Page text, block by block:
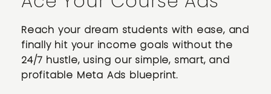
Reach your dream students with ease, and
finally hit your income goals without the
24/7 hustle, using our simple, smart, and
profitable Meta Ads blueprint.